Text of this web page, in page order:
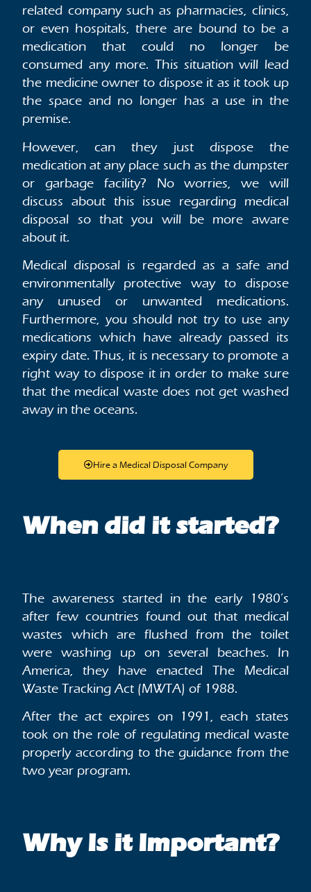
related company such as pharmacies, clinics,
or even hospitals, there are bound to be a
medication that could no longer be
consumed any more. This situation will lead
the medicine owner to dispose it as it took up
the space and no longer has a use in the
premise.
However, can they just dispose the
medication at any place such as the dumpster
or garbage facility? No worries, we will
discuss about this issue regarding medical
disposal so that you will be more aware
about it.
Medical disposal is regarded as a safe and
environmentally protective way to dispose
any unused or unwanted medications.
Furthermore, you should not try to use any
medications which have already passed its
expiry date. Thus, it is necessary to promote a
right way to dispose it in order to make sure
that the medical waste does not get washed
away in the oceans.
Hire a Medical Disposal Company
When did it started?
The awareness started in the early 1980’s
after few countries found out that medical
wastes which are flushed from the toilet
were washing up on several beaches. In
America, they have enacted The Medical
Waste Tracking Act (MWTA) of 1988.
After the act expires on 1991, each states
took on the role of regulating medical waste
properly according to the guidance from the
two year program.
Why Is it Important?